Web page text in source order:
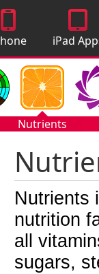
iPad
Nutrients
Nutrients
nutrition
all
sugars,